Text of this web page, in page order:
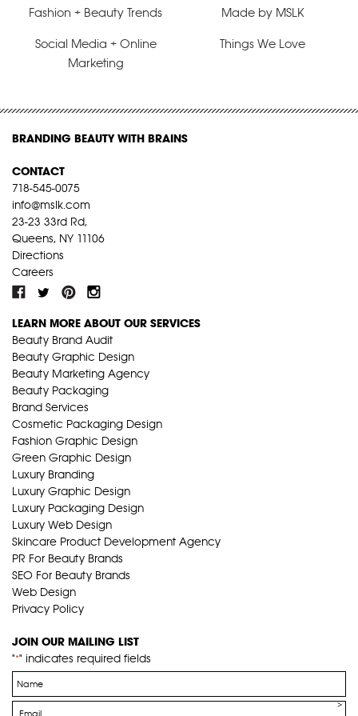
Fashion + Beauty Trends Made by MSLK
Social Media + Online
Marketing
Things We Love
BRANDING BEAUTY WITH BRAINS
CONTACT
718-545-0075
info@mslk.com
23-23 33rd Rd,
Queens, NY 11106
Directions
Careers
LEARN MORE ABOUT OUR SERVICES
Beauty Brand Audit
Beauty Graphic Design
Beauty Marketing Agency
Beauty Packaging
Brand Services
Cosmetic Packaging Design
Fashion Graphic Design
Green Graphic Design
Luxury Branding
Luxury Graphic Design
Luxury Packaging Design
Luxury Web Design
Skincare Product Development Agency
PR For Beauty Brands
SEO For Beauty Brands
Web Design
Privacy Policy
JOIN OUR MAILING LIST
"*" indicates required fields
Name
*
Email